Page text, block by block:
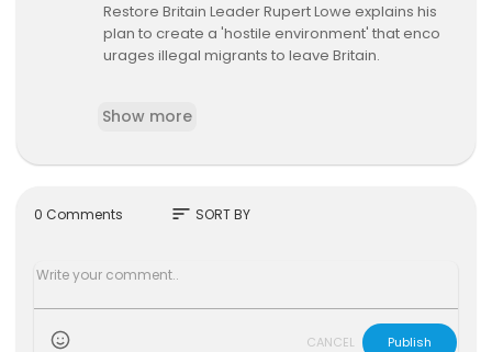
Restore Britain Leader Rupert Lowe explains his
plan to create a 'hostile environment' that enco
urages illegal migrants to leave Britain.
noriginals
Keep up to date with GB News at gbnews.com o
Show more
0 Comments sort SORT BY
CANCEL
Publish